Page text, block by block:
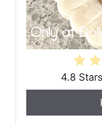
4.8 Stars